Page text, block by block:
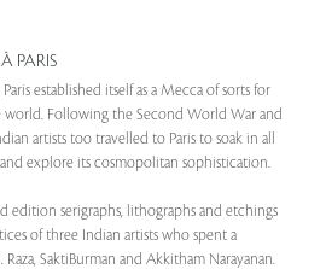
PARIS
established itself as a Mecca of sorts for
world. Following the Second World War and
artists too travelled to Paris to soak in all
explore its cosmopolitan sophistication.
edition serigraphs, lithographs and etchings
of three Indian artists who spent a
SaktiBurman and Akkitham Narayanan.